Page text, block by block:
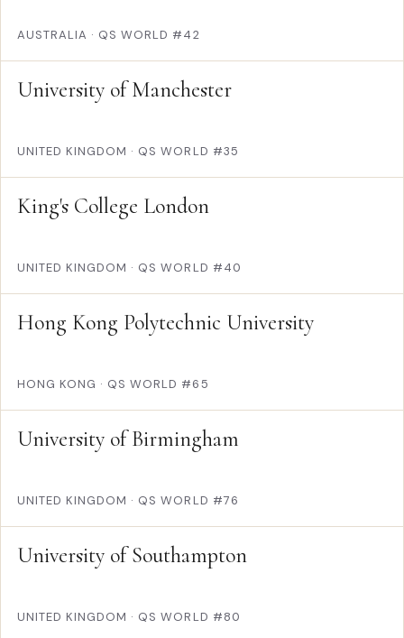
AUSTRALIA · QS WORLD #42
University of Manchester
UNITED KINGDOM · QS WORLD #35
King's College London
UNITED KINGDOM · QS WORLD #40
Hong Kong Polytechnic University
HONG KONG · QS WORLD #65
University of Birmingham
UNITED KINGDOM · QS WORLD #76
University of Southampton
UNITED KINGDOM · QS WORLD #80